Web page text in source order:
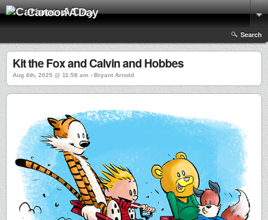
Cartoon A Day
Search
Kit the Fox and Calvin and Hobbes
Aug 4th, 2025 @ 11:58 am › Bryant Arnold